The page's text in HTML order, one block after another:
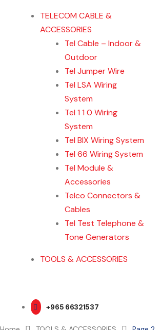
TELECOM CABLE &
ACCESSORIES
Tel Cable – Indoor &
Outdoor
Tel Jumper Wire
Tel LSA Wiring
System
Tel 1 1 0 Wiring
System
Tel BIX Wiring System
Tel 66 Wiring System
Tel Module &
Accessories
Telco Connectors &
Cables
Tel Test Telephone &
Tone Generators
TOOLS & ACCESSORIES
+965 66321537